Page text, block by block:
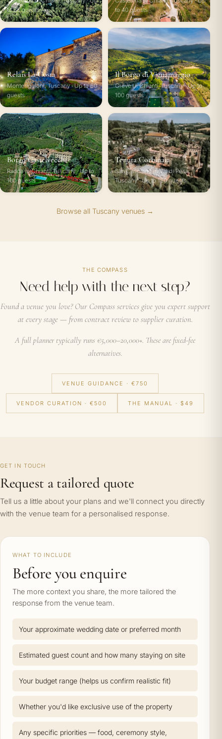
to 65 guests
to 40 guests
Relais La Costa
Monteriggioni, Tuscany · Up to 60
guests
Il Borgo di Vignamaggio
Greve in Chianti, Tuscany · Up to
100 guests
Borgo Castelvecchi
Radda in Chianti, Tuscany · Up to
100 guests
Tenuta Corbinaia
San Casciano in Val di Pesa,
Tuscany · Up to 180 guests
Browse all Tuscany venues →
THE COMPASS
Need help with the next step?
Found a venue you love? Our Compass services give you expert support
at every stage — from contract review to supplier curation.
A full planner typically runs €5,000–20,000+. These are fixed-fee
alternatives.
VENUE GUIDANCE · €750
VENDOR CURATION · €500 THE MANUAL · $49
GET IN TOUCH
Request a tailored quote
Tell us a little about your plans and we'll connect you directly
with the venue team for a personalised response.
WHAT TO INCLUDE
Before you enquire
The more context you share, the more tailored the
response from the venue team.
Your approximate wedding date or preferred month
Estimated guest count and how many staying on site
Your budget range (helps us confirm realistic fit)
Whether you'd like exclusive use of the property
Any specific priorities — food, ceremony style,